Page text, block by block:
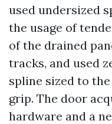
used undersized
the usage of
of the drained
tracks, and used
spline sized to
grip. The door
hardware and a